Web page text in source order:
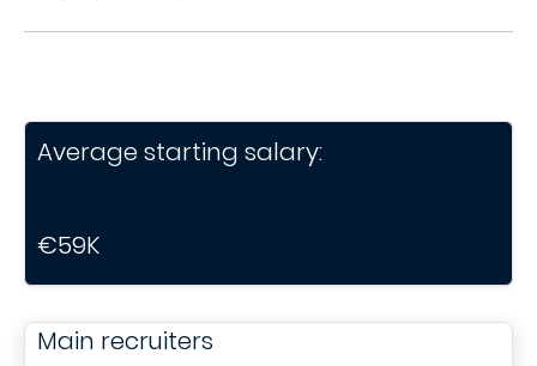
Average starting salary:
€59K
Main recruiters